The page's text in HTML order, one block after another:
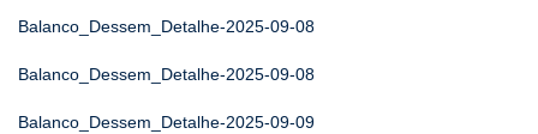
Balanco_Dessem_Detalhe-2025-09-08
Balanco_Dessem_Detalhe-2025-09-08
Balanco_Dessem_Detalhe-2025-09-09